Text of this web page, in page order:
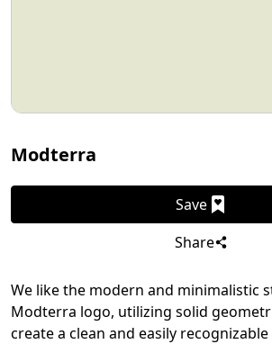
Modterra
Save
Share
We like the modern and minimalistic
Modterra logo, utilizing solid
create a clean and easily